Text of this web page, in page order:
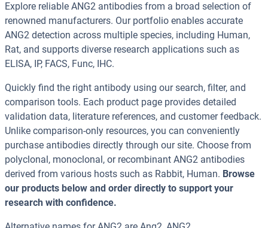
Explore reliable ANG2 antibodies from a broad selection of
renowned manufacturers. Our portfolio enables accurate
ANG2 detection across multiple species, including Human,
Rat, and supports diverse research applications such as
ELISA, IP, FACS, Func, IHC.
Quickly find the right antibody using our search, filter, and
comparison tools. Each product page provides detailed
validation data, literature references, and customer feedback.
Unlike comparison-only resources, you can conveniently
purchase antibodies directly through our site. Choose from
polyclonal, monoclonal, or recombinant ANG2 antibodies
derived from various hosts such as Rabbit, Human. Browse
our products below and order directly to support your
research with confidence.